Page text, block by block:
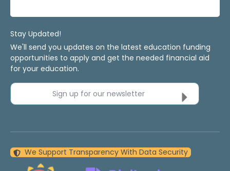
Stay Updated!
We'll send you updates on the latest education funding
opportunities to apply and get the needed financial aid
for your education.
Sign up for our newsletter
We Support Transparency With Data Security